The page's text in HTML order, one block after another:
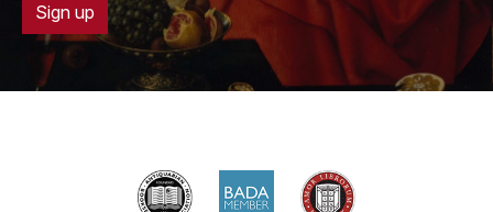
Sign up